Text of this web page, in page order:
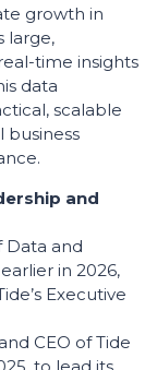
growth in
large,
time insights
data
scalable
business
and
Data and
in 2026,
Executive
CEO of Tide